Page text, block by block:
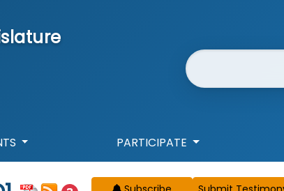
Website Search
PARTICIPATE